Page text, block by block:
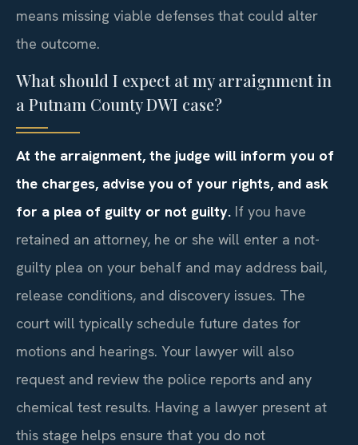
means missing viable defenses that could alter
the outcome.
What should I expect at my arraignment in
a Putnam County DWI case?
At the arraignment, the judge will inform you of
the charges, advise you of your rights, and ask
for a plea of guilty or not guilty. If you have
retained an attorney, he or she will enter a not-
guilty plea on your behalf and may address bail,
release conditions, and discovery issues. The
court will typically schedule future dates for
motions and hearings. Your lawyer will also
request and review the police reports and any
chemical test results. Having a lawyer present at
this stage helps ensure that you do not